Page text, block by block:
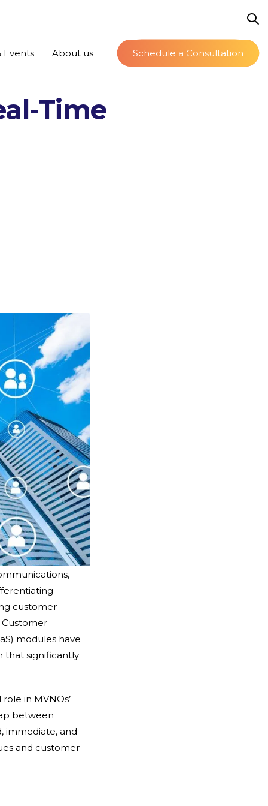
Events About us Schedule a Consultation
Time
customer
modules have
that significantly
in MVNOs’
between
immediate, and
and customer